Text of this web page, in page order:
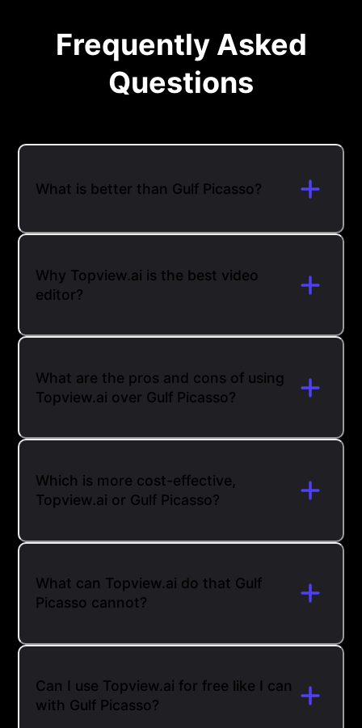
Frequently Asked
Questions
What is better than Gulf Picasso?
Why Topview.ai is the best video
editor?
What are the pros and cons of using
Topview.ai over Gulf Picasso?
Which is more cost-effective,
Topview.ai or Gulf Picasso?
What can Topview.ai do that Gulf
Picasso cannot?
Can I use Topview.ai for free like I can
with Gulf Picasso?